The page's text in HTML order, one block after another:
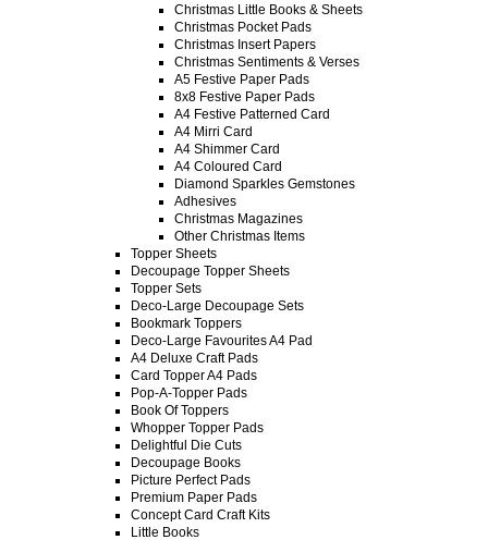
Christmas Little Books & Sheets
Christmas Pocket Pads
Christmas Insert Papers
Christmas Sentiments & Verses
A5 Festive Paper Pads
8x8 Festive Paper Pads
A4 Festive Patterned Card
A4 Mirri Card
A4 Shimmer Card
A4 Coloured Card
Diamond Sparkles Gemstones
Adhesives
Christmas Magazines
Other Christmas Items
Topper Sheets
Decoupage Topper Sheets
Topper Sets
Deco-Large Decoupage Sets
Bookmark Toppers
Deco-Large Favourites A4 Pad
A4 Deluxe Craft Pads
Card Topper A4 Pads
Pop-A-Topper Pads
Book Of Toppers
Whopper Topper Pads
Delightful Die Cuts
Decoupage Books
Picture Perfect Pads
Premium Paper Pads
Concept Card Craft Kits
Little Books